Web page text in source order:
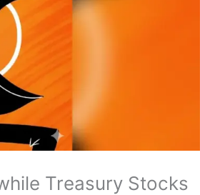
Treasury Stocks